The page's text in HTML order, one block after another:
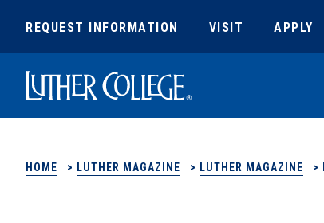
REQUEST INFORMATION VISIT APPLY
Luther College
HOME > LUTHER MAGAZINE > LUTHER MAGAZINE >